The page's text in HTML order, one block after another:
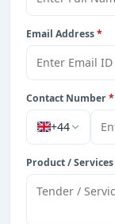
Email Address*
Contact Number*
+44
Product / Services